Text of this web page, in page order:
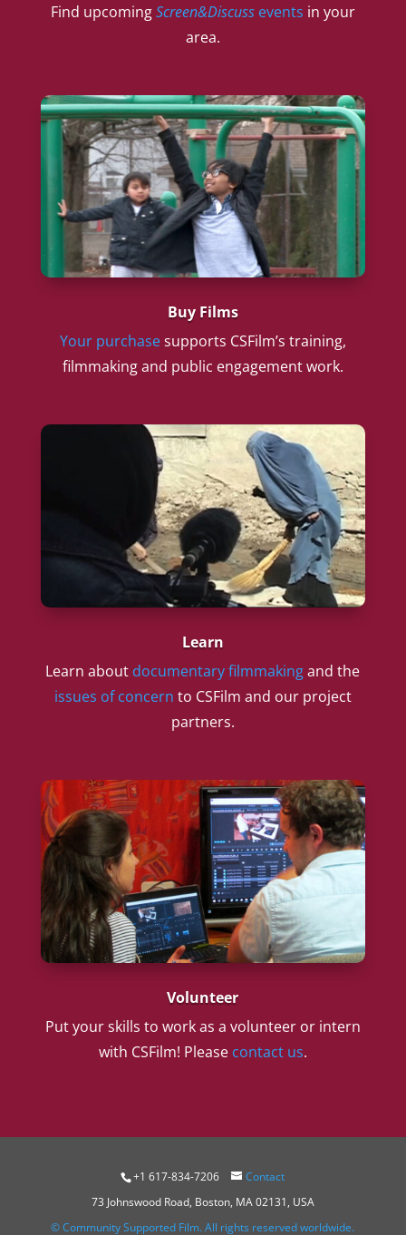
Find upcomingScreen&Discussevents in your
area.
Buy Films
Your purchasesupports CSFilm’s training,
filmmaking and public engagement work.
Learn
Learn about documentary filmmakingand the
issues of concern to CSFilm and our project
partners.
Volunteer
Put your skills to work as a volunteer or intern
with CSFilm! Please contact us.
+1 617-834-7206
Contact
73 Johnswood Road, Boston, MA 02131, USA
© Community Supported Film. All rights reserved worldwide.